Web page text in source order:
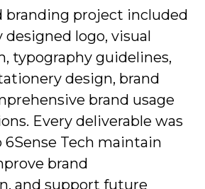
branding project included
designed logo, visual
typography guidelines,
design, brand
brand usage
Every deliverable was
Tech maintain
brand
and support future